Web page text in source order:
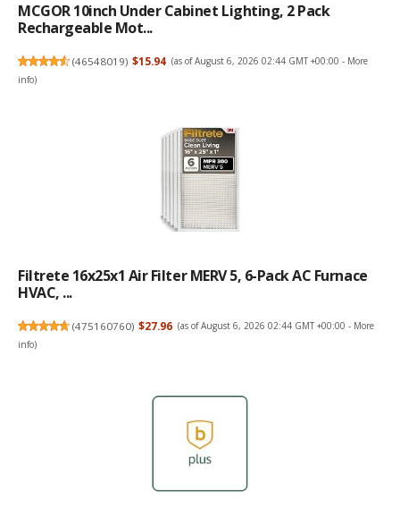
MCGOR 10inch Under Cabinet Lighting, 2 Pack
Rechargeable Mot...
(46548019) $15.94 (as of August 6, 2026 02:44 GMT +00:00 - More
info)
Filtrete 16x25x1 Air Filter MERV 5, 6-Pack AC Furnace
HVAC, ...
(475160760) $27.96 (as of August 6, 2026 02:44 GMT +00:00 - More
info)